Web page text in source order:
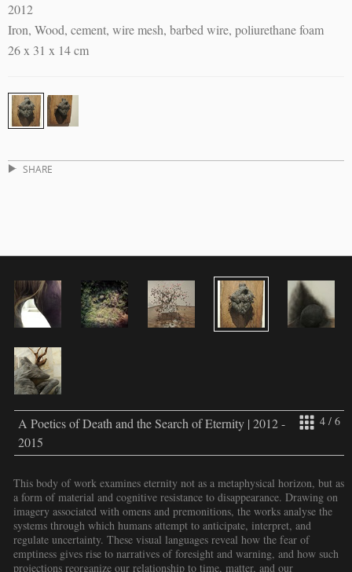
2012
Iron, Wood, cement, wire mesh, barbed wire, poliurethane foam
26 x 31 x 14 cm
SHARE
4 / 6
A Poetics of Death and the Search of Eternity | 2012 -
2015
This body of work examines eternity not as a metaphysical horizon, but as
a form of material and cognitive resistance to disappearance. Drawing on
imagery associated with omens and premonitions, the works analyse the
systems through which humans attempt to anticipate, interpret, and
regulate uncertainty. These visual languages reveal how the fear of
emptiness gives rise to narratives of foresight and warning, and how such
projections reorganize our relationship to time, matter, and our